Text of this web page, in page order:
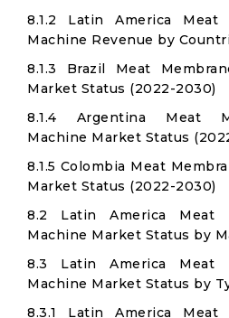
8.1.2 Latin America Meat
Machine Revenue by
8.1.3 Brazil Meat
Market Status (2022-2030)
8.1.4 Argentina Meat
Machine Market Status
8.1.5 Colombia Meat
Market Status (2022-2030)
8.2 Latin America Meat
Machine Market Status by
8.3 Latin America Meat
Machine Market Status by
8.3.1 Latin America Meat